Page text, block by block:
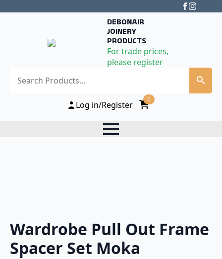
DEBONAIR
JOINERY
PRODUCTS
For trade prices,
please register
Log in/Register
0
Wardrobe Pull Out Frame
Spacer Set Moka